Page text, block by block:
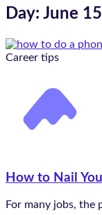
Day: June
Career tips
How to Nail
For many jobs,